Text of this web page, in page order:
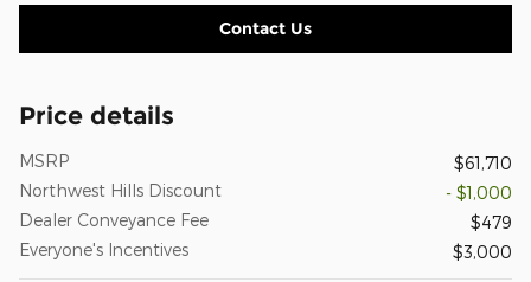
Contact Us
Price details
MSRP
$61,710
Northwest Hills Discount
- $1,000
Dealer Conveyance Fee
$479
Everyone's Incentives
$3,000